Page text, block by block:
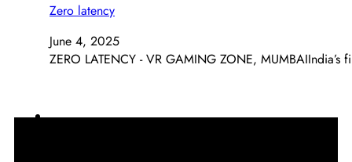
Zero latency
June 4, 2025
ZERO LATENCY - VR GAMING ZONE,